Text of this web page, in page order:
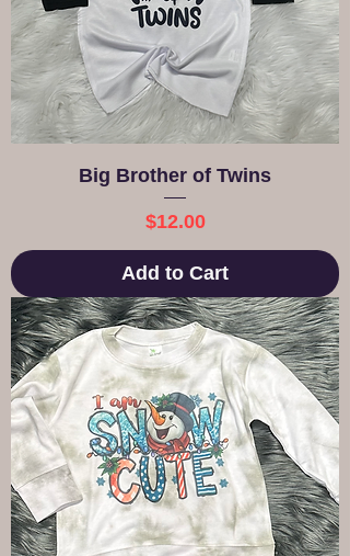
Big Brother of Twins
Price
$12.00
Add to Cart